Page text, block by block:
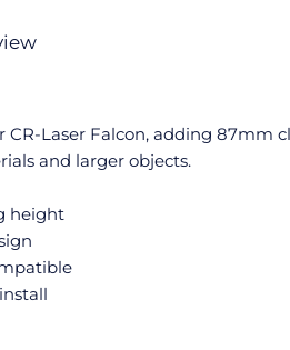
Laser Falcon, adding 87mm
and larger objects.
height